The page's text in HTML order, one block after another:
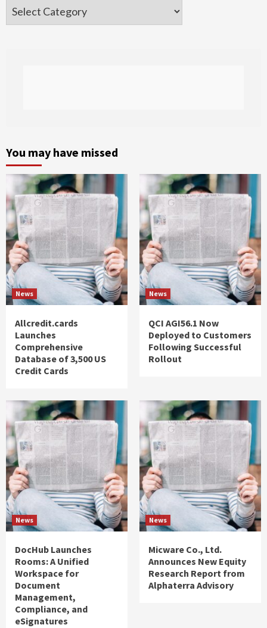
Categories
You may have missed
News
Allcredit.cards
Launches
Comprehensive
Database of 3,500 US
Credit Cards
News
QCI AGI56.1 Now
Deployed to Customers
Following Successful
Rollout
News
DocHub Launches
Rooms: A Unified
Workspace for
Document
Management,
Compliance, and
eSignatures
News
Micware Co., Ltd.
Announces New Equity
Research Report from
Alphaterra Advisory